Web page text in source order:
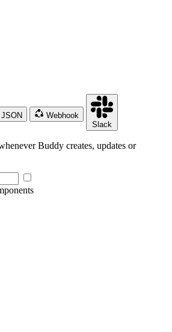
JSON
Webhook
Slack
Buddy creates, updates or